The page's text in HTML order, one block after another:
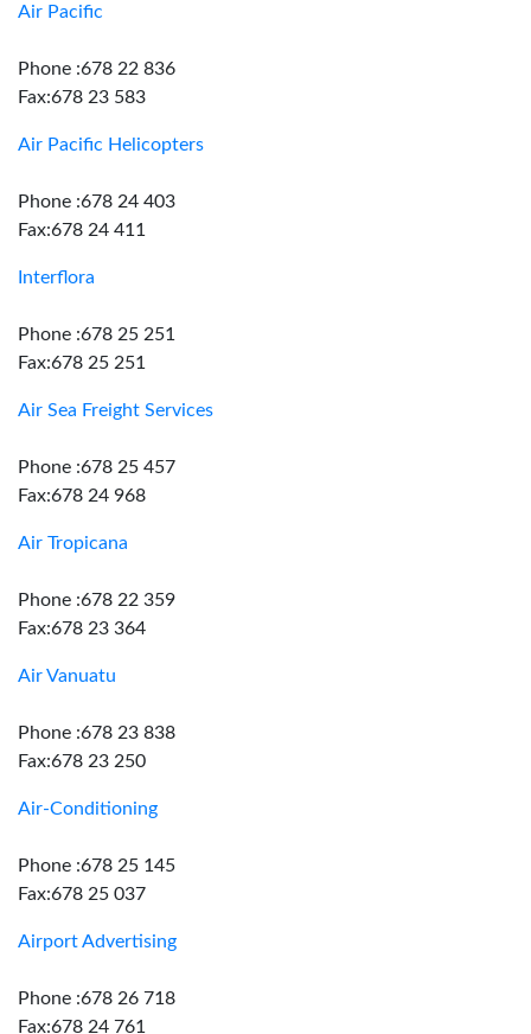
Air Pacific
Phone :678 22 836
Fax:678 23 583
Air Pacific Helicopters
Phone :678 24 403
Fax:678 24 411
Interflora
Phone :678 25 251
Fax:678 25 251
Air Sea Freight Services
Phone :678 25 457
Fax:678 24 968
Air Tropicana
Phone :678 22 359
Fax:678 23 364
Air Vanuatu
Phone :678 23 838
Fax:678 23 250
Air-Conditioning
Phone :678 25 145
Fax:678 25 037
Airport Advertising
Phone :678 26 718
Fax:678 24 761